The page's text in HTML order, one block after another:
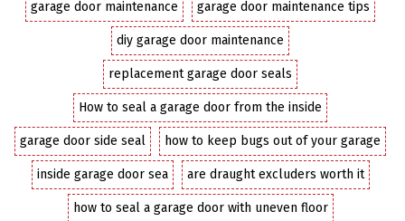
garage door maintenance garage door maintenance tips
diy garage door maintenance
replacement garage door seals
How to seal a garage door from the inside
garage door side seal how to keep bugs out of your garage
inside garage door sea are draught excluders worth it
how to seal a garage door with uneven floor